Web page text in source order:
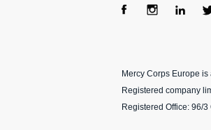
ok
ra
m
Mercy Corps Europe
Registered company
Registered Office: 96/